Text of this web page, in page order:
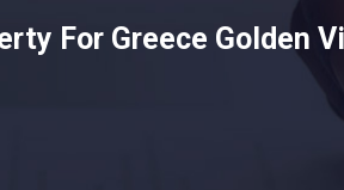
For Greece Golden